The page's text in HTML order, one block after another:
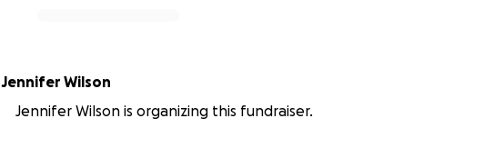
Jennifer Wilson
Jennifer Wilson is organizing this fundraiser.